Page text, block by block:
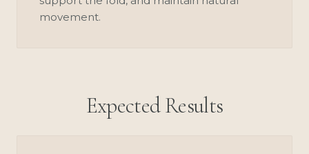
movement.
Expected Results